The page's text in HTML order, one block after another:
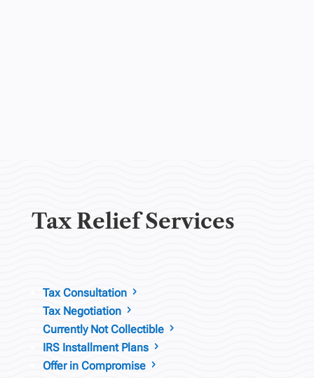
Tax Relief Services
Tax Consultation 5
Tax Negotiation 5
Currently Not Collectible 5
IRS Installment Plans 5
Offer in Compromise 5